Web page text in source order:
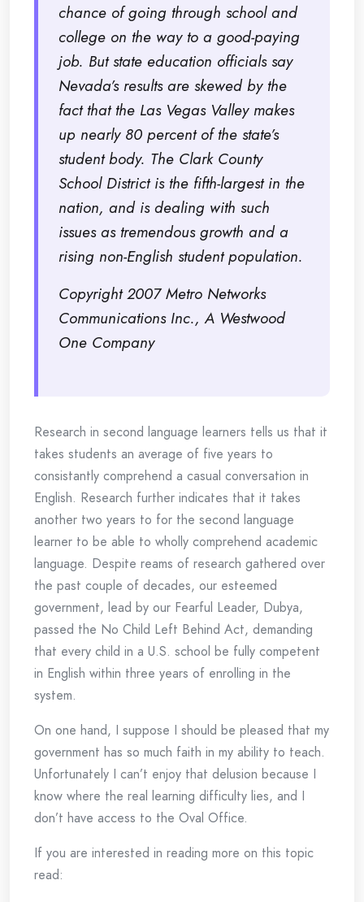
chance of going through school and
college on the way to a good-paying
job. But state education officials say
Nevada’s results are skewed by the
fact that the Las Vegas Valley makes
up nearly 80 percent of the state’s
student body. The Clark County
School District is the fifth-largest in the
nation, and is dealing with such
issues as tremendous growth and a
rising non-English student population.
Copyright 2007 Metro Networks
Communications Inc., A Westwood
One Company
Research in second language learners tells us that it
takes students an average of five years to
consistantly comprehend a casual conversation in
English. Research further indicates that it takes
another two years to for the second language
learner to be able to wholly comprehend academic
language. Despite reams of research gathered over
the past couple of decades, our esteemed
government, lead by our Fearful Leader, Dubya,
passed the No Child Left Behind Act, demanding
that every child in a U.S. school be fully competent
in English within three years of enrolling in the
system.
On one hand, I suppose I should be pleased that my
government has so much faith in my ability to teach.
Unfortunately I can’t enjoy that delusion because I
know where the real learning difficulty lies, and I
don’t have access to the Oval Office.
If you are interested in reading more on this topic
read: